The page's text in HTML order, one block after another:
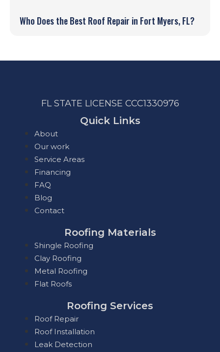
Who Does the Best Roof Repair in Fort Myers, FL?
FL STATE LICENSE CCC1330976
Quick Links
About
Our work
Service Areas
Financing
FAQ
Blog
Contact
Roofing Materials
Shingle Roofing
Clay Roofing
Metal Roofing
Flat Roofs
Roofing Services
Roof Repair
Roof Installation
Leak Detection